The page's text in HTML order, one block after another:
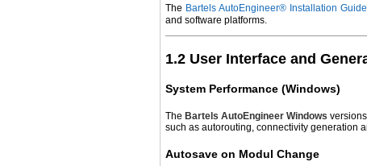
The Bartels AutoEngineer® Installation Guide
and software platforms.
1.2 User Interface and
System Performance (Windows)
TheBartels AutoEngineer Windows
such as autorouting, connectivity generation
Autosave on Modul Change